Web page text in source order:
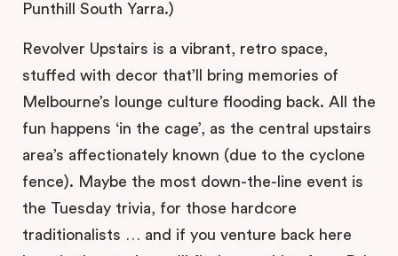
Punthill South Yarra.)
Revolver Upstairs is a vibrant, retro space,
stuffed with decor that’ll bring memories of
Melbourne’s lounge culture flooding back. All the
fun happens ‘in the cage’, as the central upstairs
area’s affectionately known (due to the cyclone
fence). Maybe the most down-the-line event is
the Tuesday trivia, for those hardcore
traditionalists … and if you venture back here